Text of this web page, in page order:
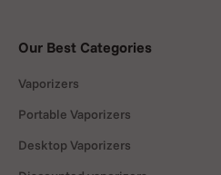
Our Best Categories
Vaporizers
Portable Vaporizers
Desktop Vaporizers